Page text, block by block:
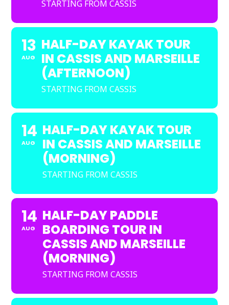
STARTING FROM CASSIS
13
AUG
HALF-DAY KAYAK TOUR
IN CASSIS AND MARSEILLE
(AFTERNOON)
STARTING FROM CASSIS
14
AUG
HALF-DAY KAYAK TOUR
IN CASSIS AND MARSEILLE
(MORNING)
STARTING FROM CASSIS
14
AUG
HALF-DAY PADDLE
BOARDING TOUR IN
CASSIS AND MARSEILLE
(MORNING)
STARTING FROM CASSIS